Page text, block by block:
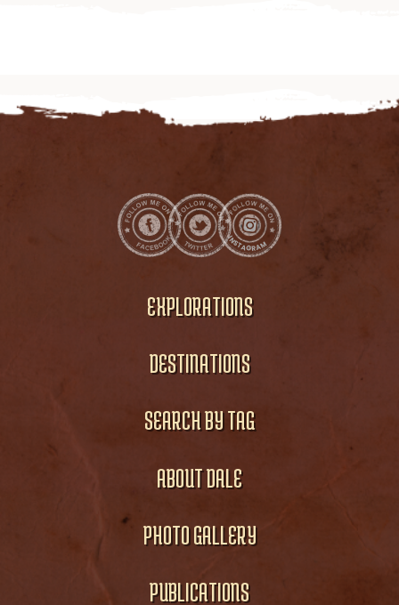
EXPLORATIONS
DESTINATIONS
SEARCH BY TAG
ABOUT DALE
PHOTO GALLERY
PUBLICATIONS